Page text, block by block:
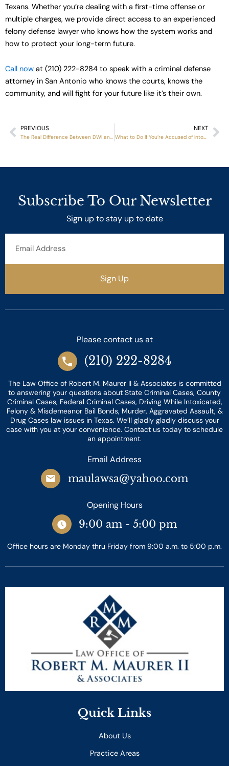
Texans. Whether you’re dealing with a first-time offense or
multiple charges, we provide direct access to an experienced
felony defense lawyer who knows how the system works and
how to protect your long-term future.
Call now at (210) 222-8284 to speak with a criminal defense
attorney in San Antonio who knows the courts, knows the
community, and will fight for your future like it’s their own.
Prev
PREVIOUS
The Real Difference Between DWI and DUI Charges
NEXT
What to Do If You’re Accused of Intoxication Assault After a Crash
Subscribe To Our Newsletter
Sign up to stay up to date
Address
Sign Up
Please contact us at
(210) 222-8284
The Law Office of Robert M. Maurer II & Associates is committed
to answering your questions about State Criminal Cases, County
Criminal Cases, Federal Criminal Cases, Driving While Intoxicated,
Felony & Misdemeanor Bail Bonds, Murder, Aggravated Assault, &
Drug Cases law issues in Texas. We’ll gladly gladly discuss your
case with you at your convenience. Contact us today to schedule
an appointment.
Email Address
maulawsa@yahoo.com
Opening Hours
9:00 am - 5:00 pm
Office hours are Monday thru Friday from 9:00 a.m. to 5:00 p.m.
Quick Links
About Us
Practice Areas